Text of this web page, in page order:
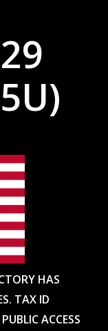
HAS
TAX ID
ACCESS